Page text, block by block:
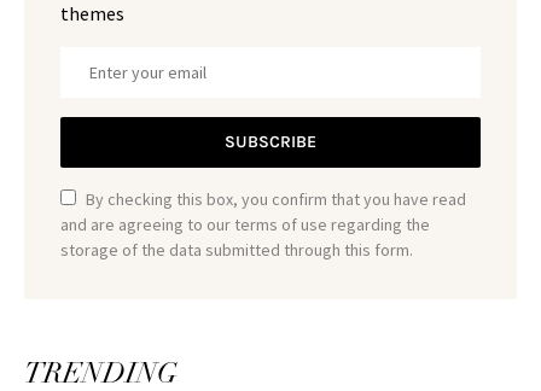
themes
SUBSCRIBE
By checking this box, you confirm that you have read
and are agreeing to our terms of use regarding the
storage of the data submitted through this form.
TRENDING